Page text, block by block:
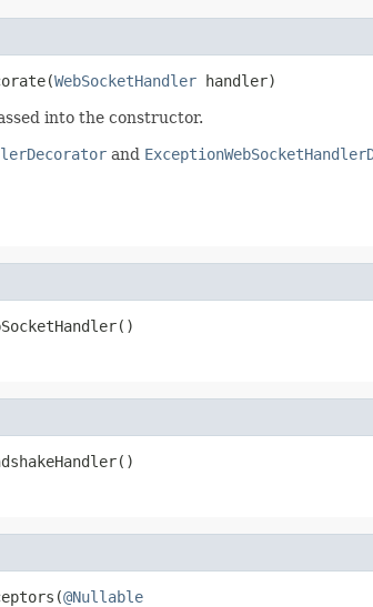
WebSocketHandler handler)
into the constructor.
and
@Nullable